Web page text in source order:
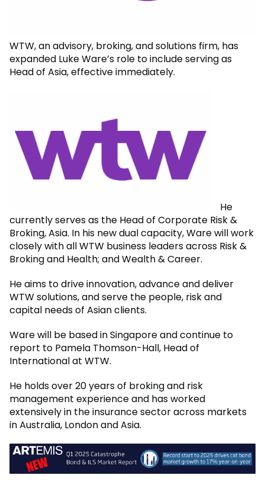
WTW, an advisory, broking, and solutions firm, has
expanded Luke Ware’s role to include serving as
Head of Asia, effective immediately.
He
currently serves as the Head of Corporate Risk &
Broking, Asia. In his new dual capacity, Ware will work
closely with all WTW business leaders across Risk &
Broking and Health; and Wealth & Career.
He aims to drive innovation, advance and deliver
WTW solutions, and serve the people, risk and
capital needs of Asian clients.
Ware will be based in Singapore and continue to
report to Pamela Thomson-Hall, Head of
International at WTW.
He holds over 20 years of broking and risk
management experience and has worked
extensively in the insurance sector across markets
in Australia, London and Asia.